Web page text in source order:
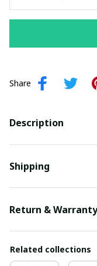
Share
Description
Shipping
Return & Warranty
Related collections